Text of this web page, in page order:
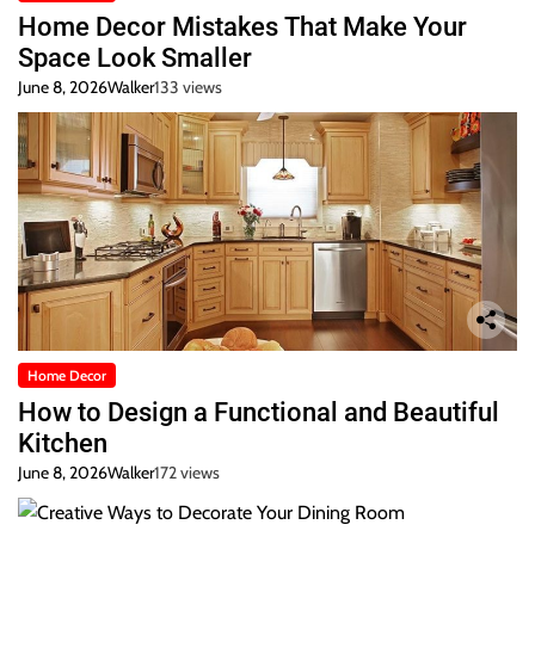
Home Decor Mistakes That Make Your
Space Look Smaller
June 8, 2026Walker133 views
Home Decor
How to Design a Functional and Beautiful
Kitchen
June 8, 2026Walker172 views